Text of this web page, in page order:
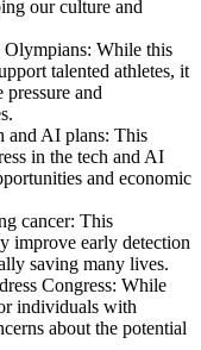
our culture and
While this
talented athletes, it
pressure and
and AI plans: This
in the tech and AI
and economic
cancer: This
improve early detection
saving many lives.
Congress: While
individuals with
about the potential